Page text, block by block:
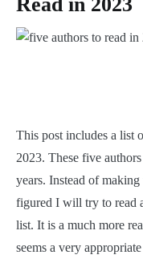
This post includes a list
2023. These five
years. Instead of
figured I will try to read
list. It is a much more
seems a very